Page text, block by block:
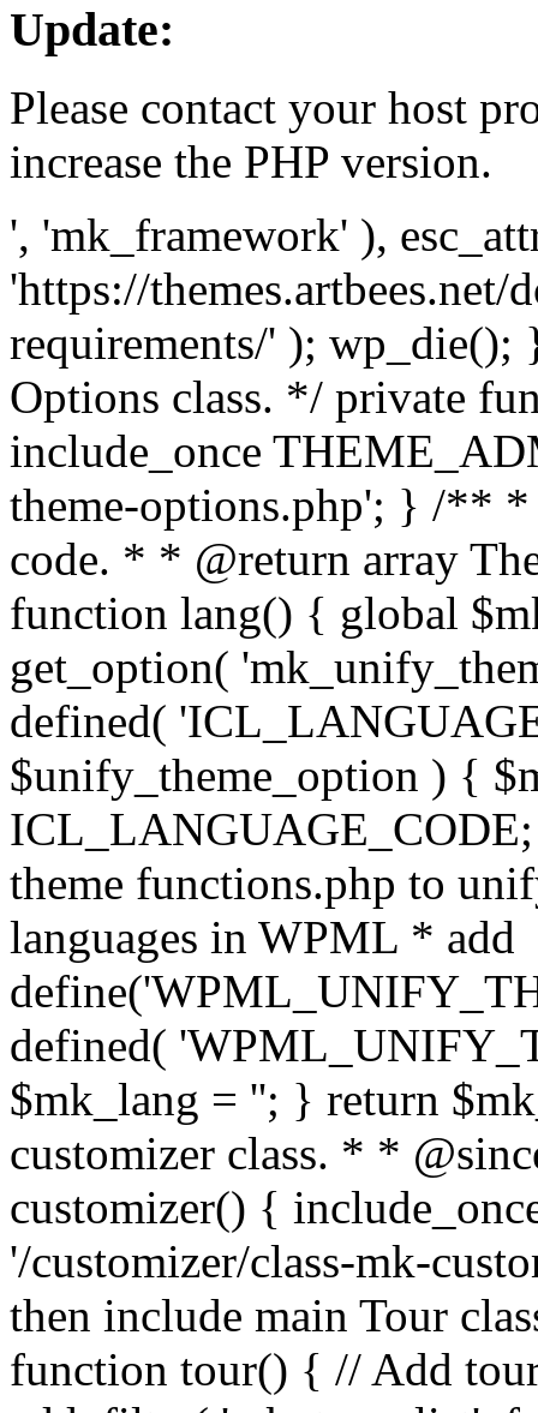
Update:
Please contact your host
increase the PHP version.
', 'mk_framework' ),
'https://themes.artbees.net/
requirements/' );
Options class. */ private
include_once
theme-options.php'; } /** *
code. * * @return array
function lang() { global
get_option(
defined(
$unify_theme_option ) {
theme functions.php to
languages in WPML * add
defined(
$mk_lang = ''; } return
customizer class. * *
customizer() {
'/customizer/class-mk-
then include main Tour
function tour() { // Add